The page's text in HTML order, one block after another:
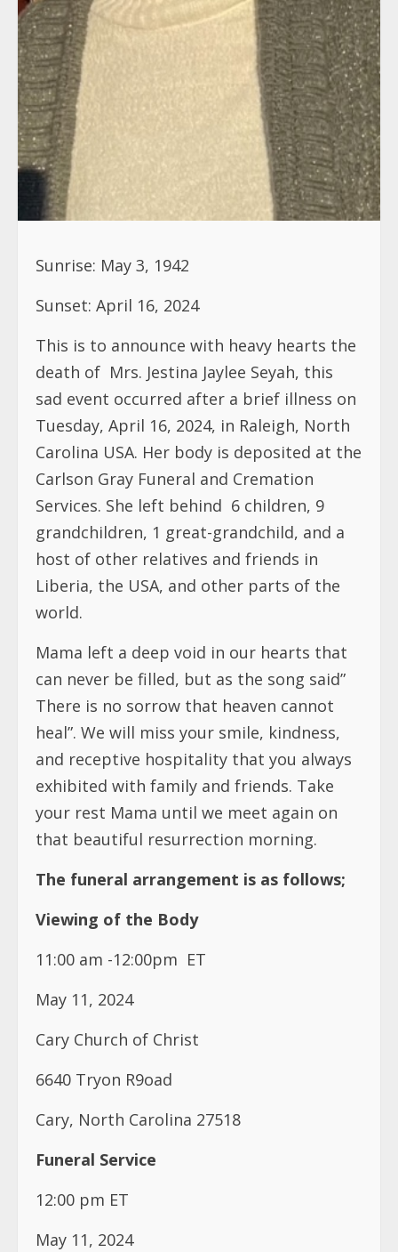
Sunrise: May 3, 1942
Sunset: April 16, 2024
This is to announce with heavy hearts the
death of Mrs. Jestina Jaylee Seyah, this
sad event occurred after a brief illness on
Tuesday, April 16, 2024, in Raleigh, North
Carolina USA. Her body is deposited at the
Carlson Gray Funeral and Cremation
Services. She left behind 6 children, 9
grandchildren, 1 great-grandchild, and a
host of other relatives and friends in
Liberia, the USA, and other parts of the
world.
Mama left a deep void in our hearts that
can never be filled, but as the song said”
There is no sorrow that heaven cannot
heal”. We will miss your smile, kindness,
and receptive hospitality that you always
exhibited with family and friends. Take
your rest Mama until we meet again on
that beautiful resurrection morning.
The funeral arrangement is as follows;
Viewing of the Body
11:00 am -12:00pm ET
May 11, 2024
Cary Church of Christ
6640 Tryon R9oad
Cary, North Carolina 27518
Funeral Service
12:00 pm ET
May 11, 2024